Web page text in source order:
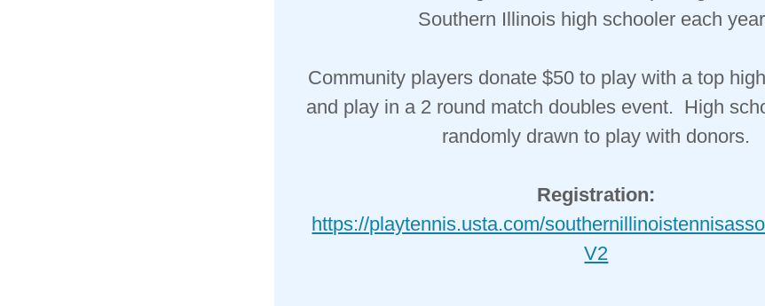
Southern Illinois high schooler each
Community players donate $50 to play with a top
and play in a 2 round match doubles event. High
randomly drawn to play with donors.
Registration:
https://playtennis.usta.com/
V2